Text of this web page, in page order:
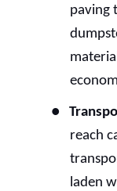
paving
●
reach
laden